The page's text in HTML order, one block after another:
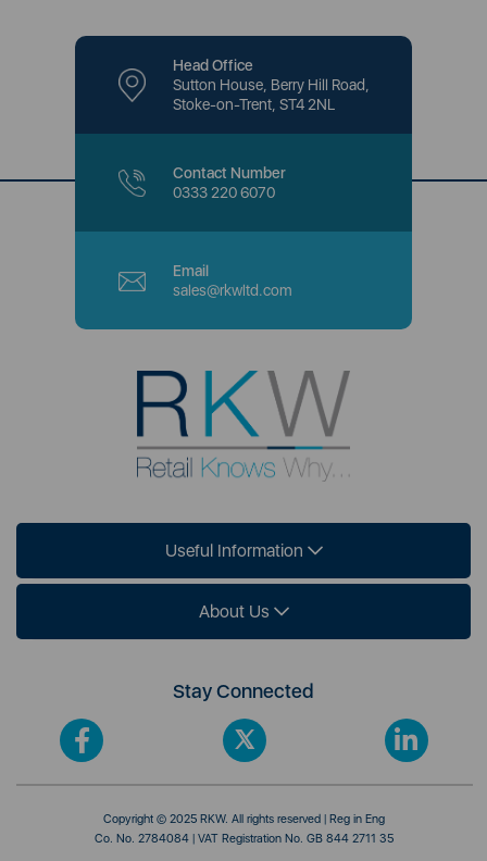
Head Office
Sutton House, Berry Hill Road,
Stoke-on-Trent, ST4 2NL
Contact Number
0333 220 6070
Email
sales@rkwltd.com
Useful Information
About Us
Stay Connected
Copyright © 2025 RKW. All rights reserved | Reg in Eng
Co. No. 2784084 | VAT Registration No. GB 844 2711 35